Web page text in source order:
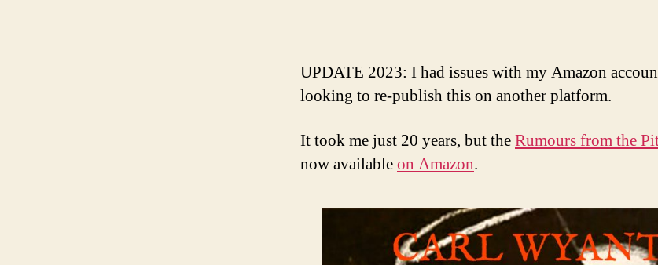
UPDATE 2023: I had issues with my Amazon
looking to re-publish this on another platform.
It took me just 20 years, but theRumours from the
now availableon Amazon.